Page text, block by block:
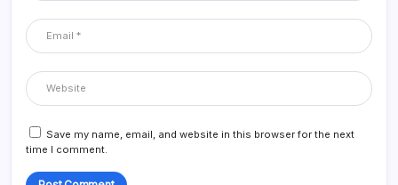
Save my name, email, and website in this browser for the next
time I comment.